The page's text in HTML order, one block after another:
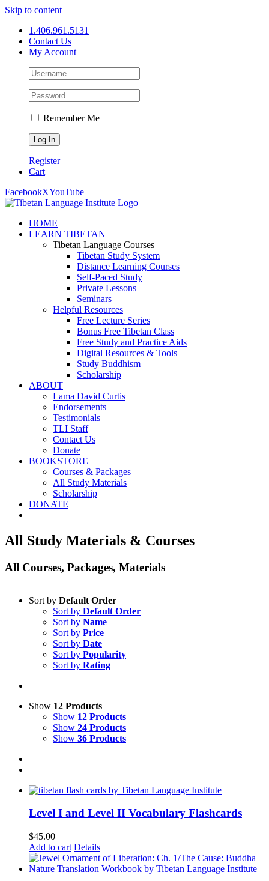
Skip to content
1.406.961.5131
Contact Us
My Account
Remember Me
Register
Cart
FacebookXYouTube
HOME
LEARN TIBETAN
Tibetan Language Courses
Tibetan Study System
Distance Learning Courses
Self-Paced Study
Private Lessons
Seminars
Helpful Resources
Free Lecture Series
Bonus Free Tibetan Class
Free Study and Practice Aids
Digital Resources & Tools
Study Buddhism
Scholarship
ABOUT
Lama David Curtis
Endorsements
Testimonials
TLI Staff
Contact Us
Donate
BOOKSTORE
Courses & Packages
All Study Materials
Scholarship
DONATE
All Study Materials & Courses
All Courses, Packages, Materials
Sort by Default Order
Sort by Default Order
Sort by Name
Sort by Price
Sort by Date
Sort by Popularity
Sort by Rating
Show 12 Products
Show 12 Products
Show 24 Products
Show 36 Products
Level I and Level II Vocabulary Flashcards
$45.00
Add to cart Details